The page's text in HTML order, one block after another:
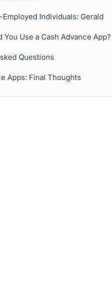
Individuals: Gerald
You Use a Cash Advance App?
Questions
Apps: Final Thoughts